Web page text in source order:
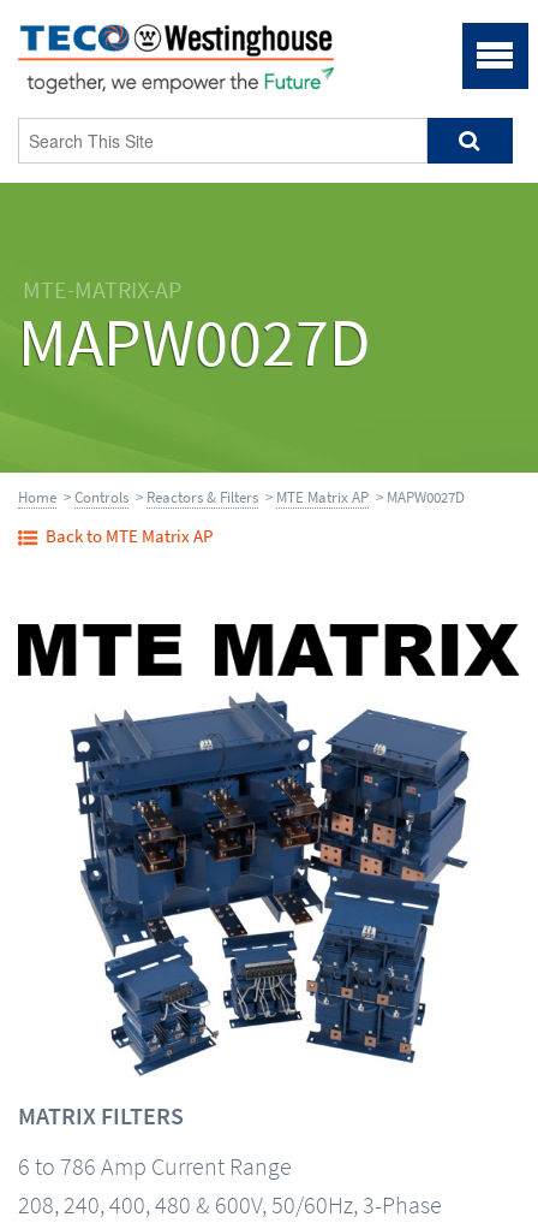
MTE-MATRIX-AP
MAPW0027D
Home >Controls > Reactors & Filters > MTE Matrix AP > MAPW0027D
Back to MTE Matrix AP
MATRIX FILTERS
6 to 786 Amp Current Range
208, 240, 400, 480 & 600V, 50/60Hz, 3-Phase